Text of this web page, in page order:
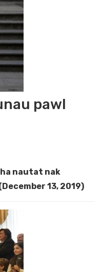
pawl
nautat nak
13, 2019)